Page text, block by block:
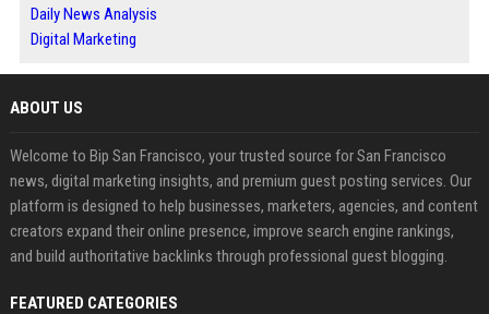
Daily News Analysis
Digital Marketing
ABOUT US
Welcome to Bip San Francisco, your trusted source for San Francisco
news, digital marketing insights, and premium guest posting services. Our
platform is designed to help businesses, marketers, agencies, and content
creators expand their online presence, improve search engine rankings,
and build authoritative backlinks through professional guest blogging.
FEATURED CATEGORIES